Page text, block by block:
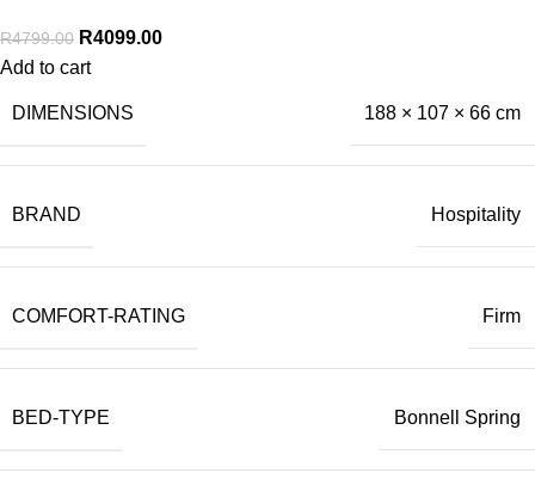
R4799.00 R4099.00
Add to cart
DIMENSIONS 188 × 107 × 66 cm
BRAND Hospitality
COMFORT-RATING Firm
BED-TYPE Bonnell Spring